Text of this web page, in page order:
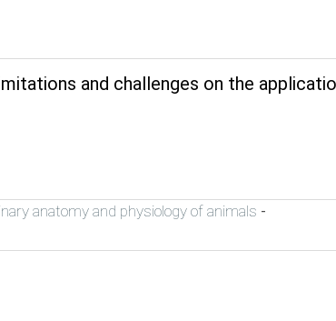
and challenges on the
anatomy and physiology of animals -